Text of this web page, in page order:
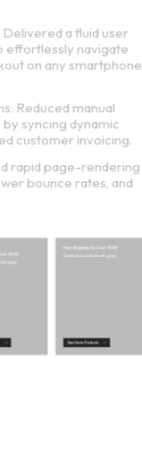
a fluid user
effortlessly navigate
on any smartphone
Reduced manual
syncing dynamic
customer invoicing.
rapid page-rendering
bounce rates, and